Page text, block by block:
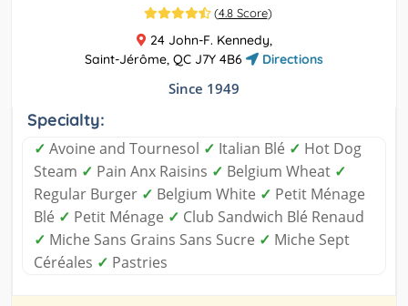
(4.8 Score)
24 John-F. Kennedy,
Saint-Jérôme, QC J7Y 4B6
Directions
Since 1949
Specialty:
✓ Avoine and Tournesol ✓ Italian Blé ✓ Hot Dog
Steam ✓ Pain Anx Raisins ✓ Belgium Wheat ✓
Regular Burger ✓ Belgium White ✓ Petit Ménage
Blé ✓ Petit Ménage ✓ Club Sandwich Blé Renaud
✓ Miche Sans Grains Sans Sucre ✓ Miche Sept
Céréales ✓ Pastries